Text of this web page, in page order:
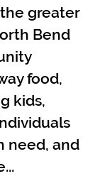
greater
Bend
food,
kids,
need, and